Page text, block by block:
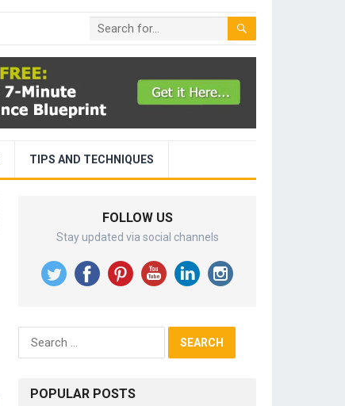
TIPS AND TECHNIQUES
FOLLOW US
Stay updated via social channels
Search
for:
POPULAR POSTS